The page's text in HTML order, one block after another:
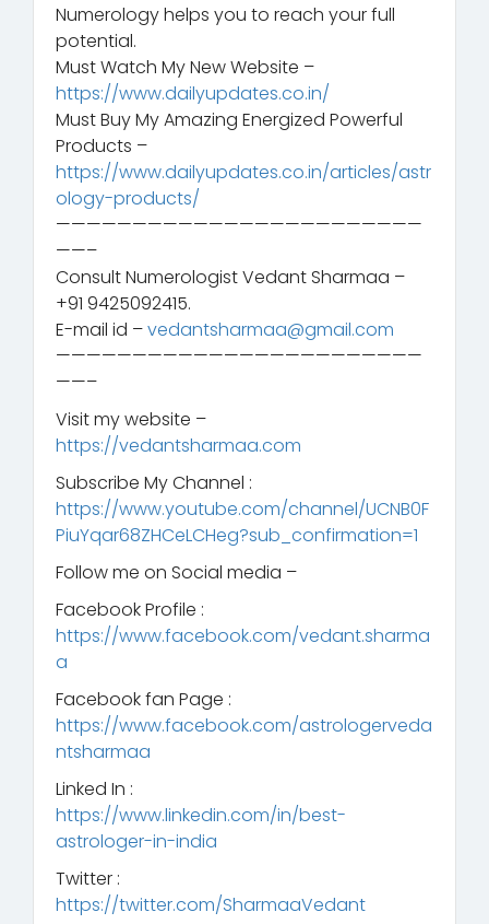
Numerology helps you to reach your full
potential.
Must Watch My New Website –
https://www.dailyupdates.co.in/
Must Buy My Amazing Energized Powerful
Products –
https://www.dailyupdates.co.in/articles/astr
ology-products/
————————————————————————
——–
Consult Numerologist Vedant Sharmaa –
+91 9425092415.
E-mail id –vedantsharmaa@gmail.com
————————————————————————
——–
Visit my website –
https://vedantsharmaa.com
Subscribe My Channel :
https://www.youtube.com/channel/UCNB0F
PiuYqar68ZHCeLCHeg?sub_confirmation=1
Follow me on Social media –
Facebook Profile :
https://www.facebook.com/vedant.sharma
a
Facebook fan Page :
https://www.facebook.com/astrologerveda
ntsharmaa
Linked In :
https://www.linkedin.com/in/best-
astrologer-in-india
Twitter :
https://twitter.com/SharmaaVedant